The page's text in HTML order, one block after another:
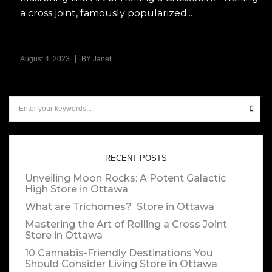
a cross joint, famously popularized...
August 4, 2023 BY Janet
RECENT POSTS
Unveiling Moon Rocks: A Potent Galactic
High Store in Ottawa
What are Trichomes? Store in Ottawa
Mastering the Art of Rolling a Cross Joint
Store in Ottawa
10 Cannabis-Friendly Destinations You
Should Consider Living Store in Ottawa